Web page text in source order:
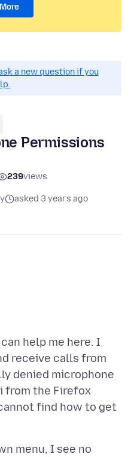
a new question if you
Permissions
239views
asked 3 years ago
help me here. I
receive calls from
denied microphone
from the Firefox
find how to get
menu, I see no